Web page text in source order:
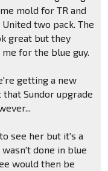
mold for TR and
two pack. The
great but they
for the blue guy.
getting a new
that Sundor upgrade
see her but it's a
done in blue
would then be